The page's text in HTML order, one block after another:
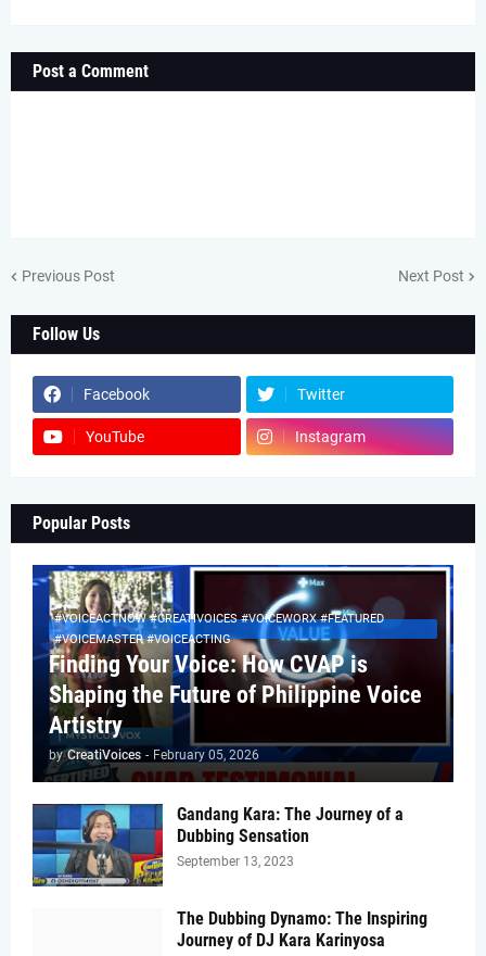
Post a Comment
Previous Post Next Post
Follow Us
Facebook Twitter
YouTube Instagram
Popular Posts
#VOICEACTNOW #CREATIVOICES #VOICEWORX #FEATURED
#VOICEMASTER #VOICEACTING
Finding Your Voice: How CVAP is
Shaping the Future of Philippine Voice
Artistry
by CreatiVoices - February 05, 2026
Gandang Kara: The Journey of a
Dubbing Sensation
September 13, 2023
The Dubbing Dynamo: The Inspiring
Journey of DJ Kara Karinyosa